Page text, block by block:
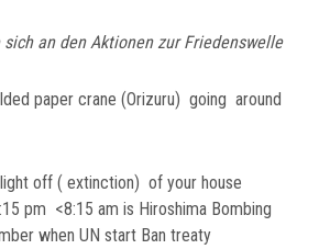
an den Aktionen zur Friedenswelle
paper crane (Orizuru) going around
off ( extinction) of your house
pm <8:15 am is Hiroshima Bombing
when UN start Ban treaty